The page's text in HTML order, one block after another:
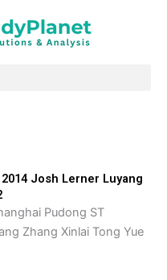
Josh Lerner Luyang
Pudong ST
Zhang Xinlai Tong Yue